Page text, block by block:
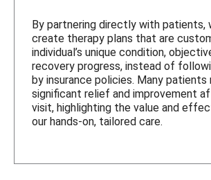
By partnering directly with patients,
create therapy plans that are
individual’s unique condition,
recovery progress, instead of
by insurance policies. Many patients
significant relief and improvement
visit, highlighting the value and
our hands-on, tailored care.